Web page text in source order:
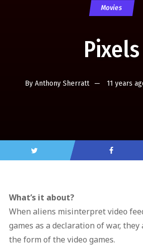
Movies
Pixels
By Anthony Sherratt 11 years
What’s it about?
When aliens misinterpret video
games as a declaration of war,
the form of the video games.